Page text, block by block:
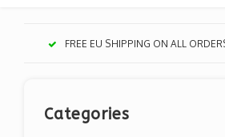
FREE EU SHIPPING ON ALL
Categories